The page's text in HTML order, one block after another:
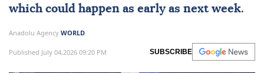
which could happen as early as next week.
Anadolu Agency WORLD
Published July 04,2026 09:20 PM SUBSCRIBE